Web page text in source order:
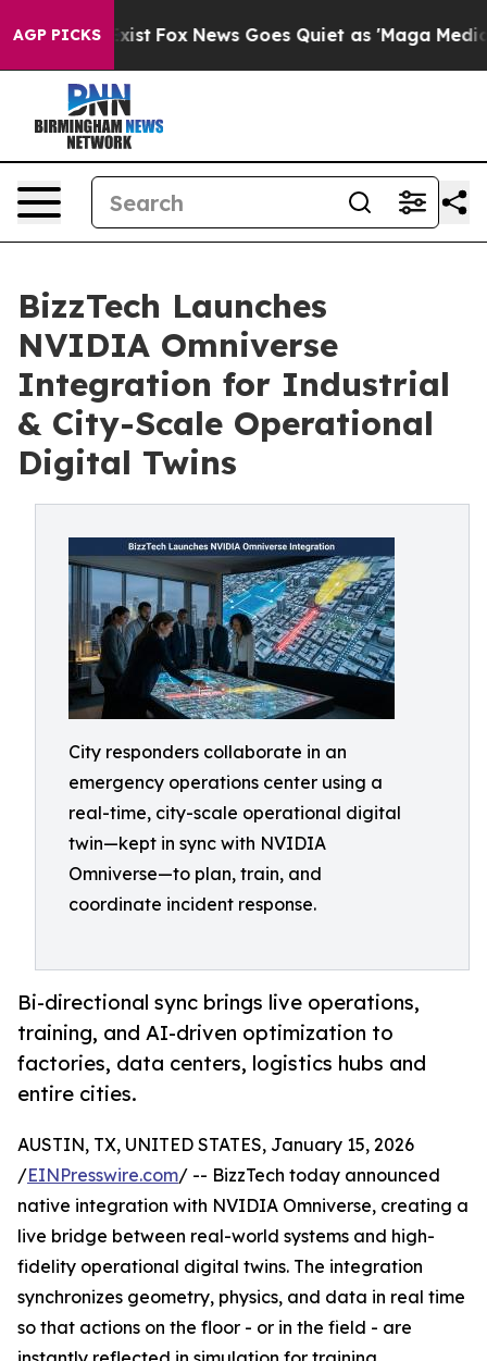
AGP PICKS
They Exist Fox News Goes Quiet as 'Maga Media
BizzTech Launches
NVIDIA Omniverse
Integration for Industrial
& City-Scale Operational
Digital Twins
City responders collaborate in an
emergency operations center using a
real-time, city-scale operational digital
twin—kept in sync with NVIDIA
Omniverse—to plan, train, and
coordinate incident response.
Bi-directional sync brings live operations,
training, and AI-driven optimization to
factories, data centers, logistics hubs and
entire cities.
AUSTIN, TX, UNITED STATES, January 15, 2026
/EINPresswire.com/ -- BizzTech today announced
native integration with NVIDIA Omniverse, creating a
live bridge between real-world systems and high-
fidelity operational digital twins. The integration
synchronizes geometry, physics, and data in real time
so that actions on the floor - or in the field - are